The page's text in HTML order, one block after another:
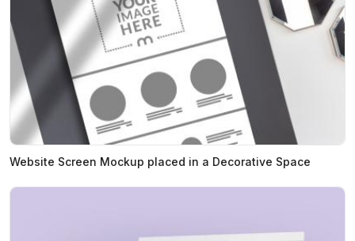
Website Screen Mockup placed in a Decorative Space